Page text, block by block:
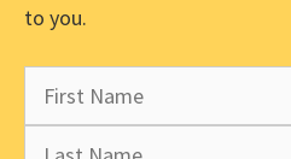
to you.